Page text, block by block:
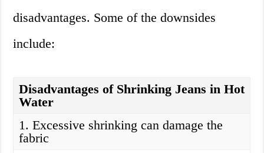
disadvantages. Some of the downsides
include:
Disadvantages of Shrinking Jeans in Hot
Water
1. Excessive shrinking can damage the
fabric